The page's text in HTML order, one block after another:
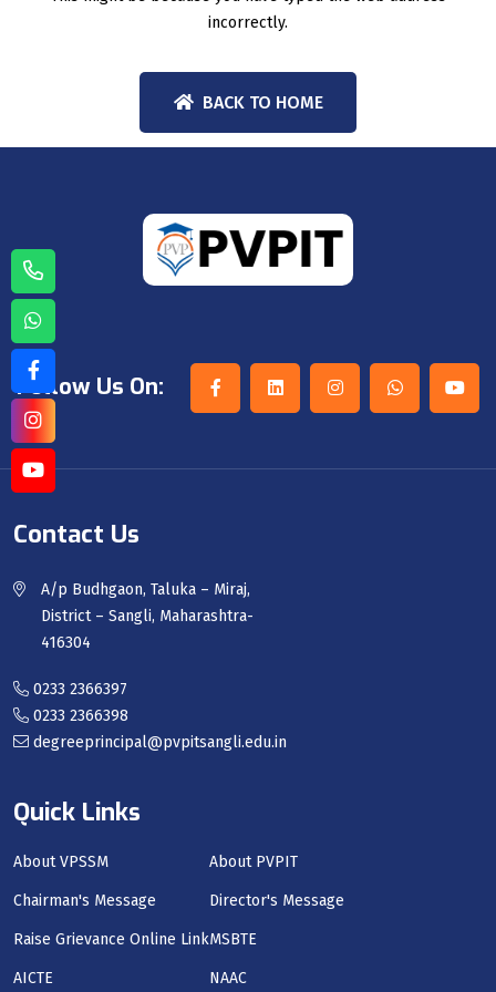
incorrectly.
BACK TO HOME
Follow Us On:
Quick Links
About VPSSM About PVPIT
Chairman's Message Director's Message
Raise Grievance Online LinkMSBTE
AICTE NAAC
Contact Us
A/p Budhgaon, Taluka – Miraj,
District – Sangli, Maharashtra-
416304
0233 2366397
0233 2366398
degreeprincipal@pvpitsangli.edu.in